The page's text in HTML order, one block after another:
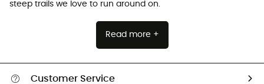
steep trails we love to run around on.
Read more +
Customer Service